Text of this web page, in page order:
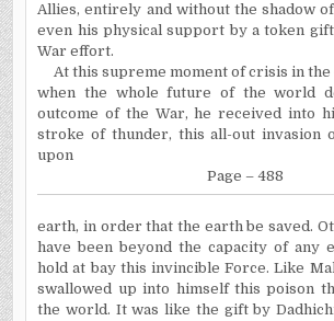
Allies, entirely and without the shadow
even his physical support by a token
War effort.
At this supreme moment of crisis in the
when the whole future of the world
outcome of the War, he received into
stroke of thunder, this all-out invasion
upon
Page – 488
earth, in order that the earth be saved.
have been beyond the capacity of any
hold at bay this invincible Force. Like
swallowed up into himself this poison
the world. It was like the gift by